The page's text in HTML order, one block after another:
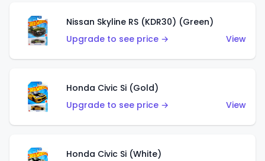
Nissan Skyline RS (KDR30) (Green)
Upgrade to see price →
View
Honda Civic Si (Gold)
Upgrade to see price →
View
Honda Civic Si (White)